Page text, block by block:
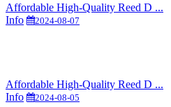
Affordable High-Quality Reed D ...
Info
2024-08-07
Affordable High-Quality Reed D ...
Info
2024-08-05